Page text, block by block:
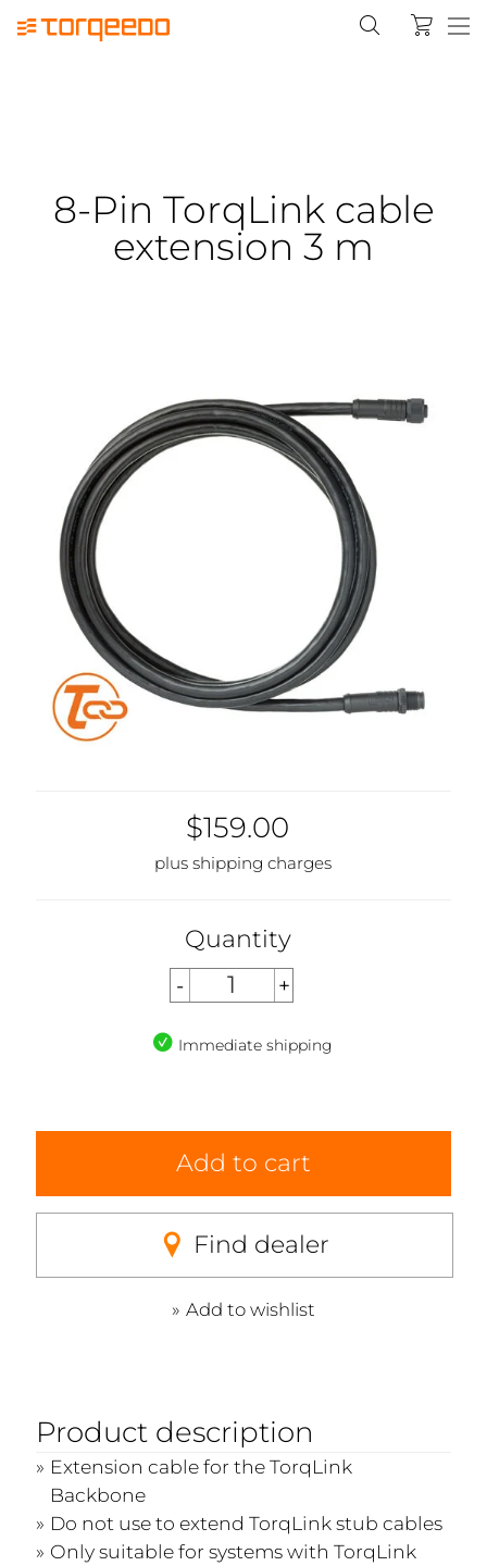
8-Pin TorqLink cable
extension 3 m
$159.00
plus shipping charges
Quantity
Immediate shipping
Add to cart
Find dealer
Add to wishlist
Product description
Extension cable for the TorqLink
Backbone
Do not use to extend TorqLink stub cables
Only suitable for systems with TorqLink